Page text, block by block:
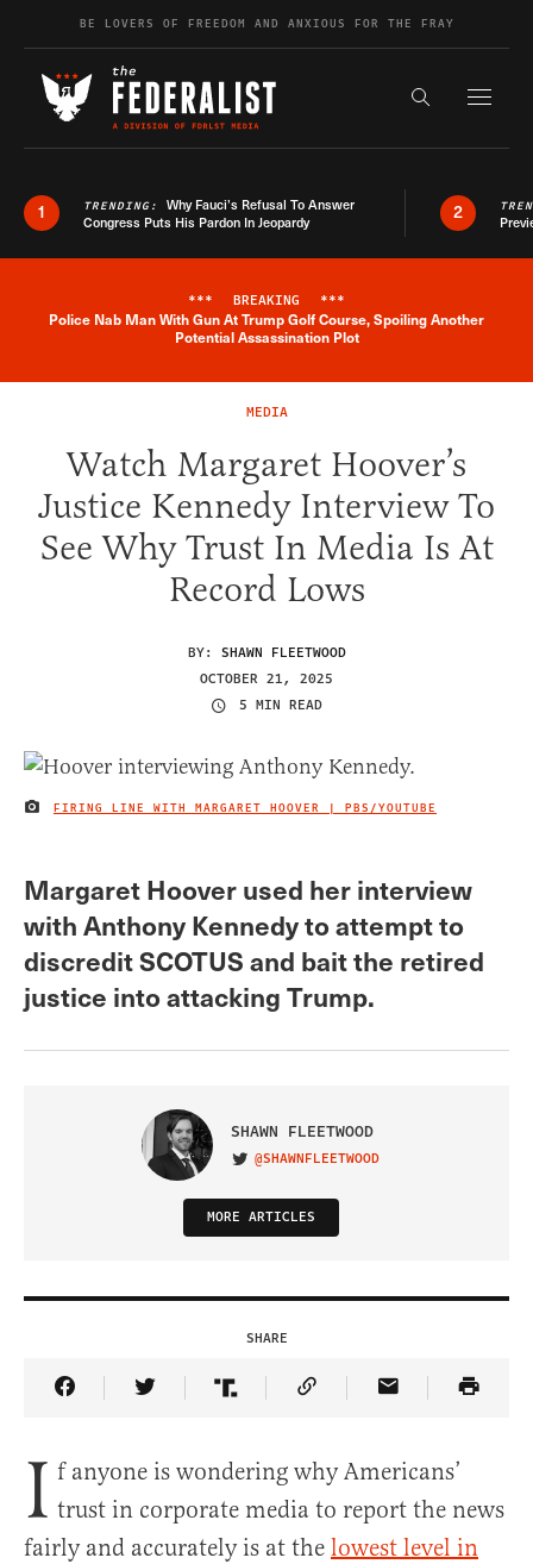
Skip to contentBE LOVERS OF FREEDOM AND ANXIOUS FOR THE FRAY
Search the
1 TRENDING: Why Fauci’s Refusal To Answer
Congress Puts His Pardon In Jeopardy
2
Breaking News Alert
*** BREAKING ***
Police Nab Man With Gun At Trump Golf Course, Spoiling Another
Potential Assassination Plot
MEDIA
Watch Margaret Hoover’s
Justice Kennedy Interview To
See Why Trust In Media Is At
Record Lows
BY: SHAWN FLEETWOOD
OCTOBER 21, 2025
5 MIN READ
IMAGE CREDIT
FIRING LINE WITH MARGARET HOOVER | PBS/YOUTUBE
Margaret Hoover used her interview
with Anthony Kennedy to attempt to
discredit SCOTUS and bait the retired
justice into attacking Trump.
SHAWN FLEETWOOD
VISIT ON TWITTER
@SHAWNFLEETWOOD
MORE ARTICLES
SHARE
Share Article on Facebook
Share Article on Twitter
Share Article on Truth Social
Copy Article Link
Share Article
I f anyone is wondering why Americans’
trust in corporate media to report the news
fairly and accurately is at the lowest level in